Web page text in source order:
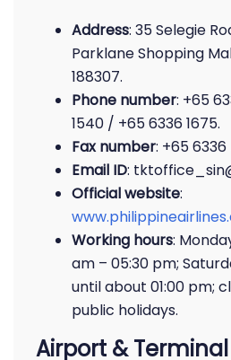
Address: 35 Selegie
Parklane Shopping
188307.
Phone number: +65
1540 / +65 6336 1675.
Fax number: +65 6336
Email ID:
Official website:
Working hours:
am – 05:30 pm;
until about 01:00 pm;
public holidays.
Airport &